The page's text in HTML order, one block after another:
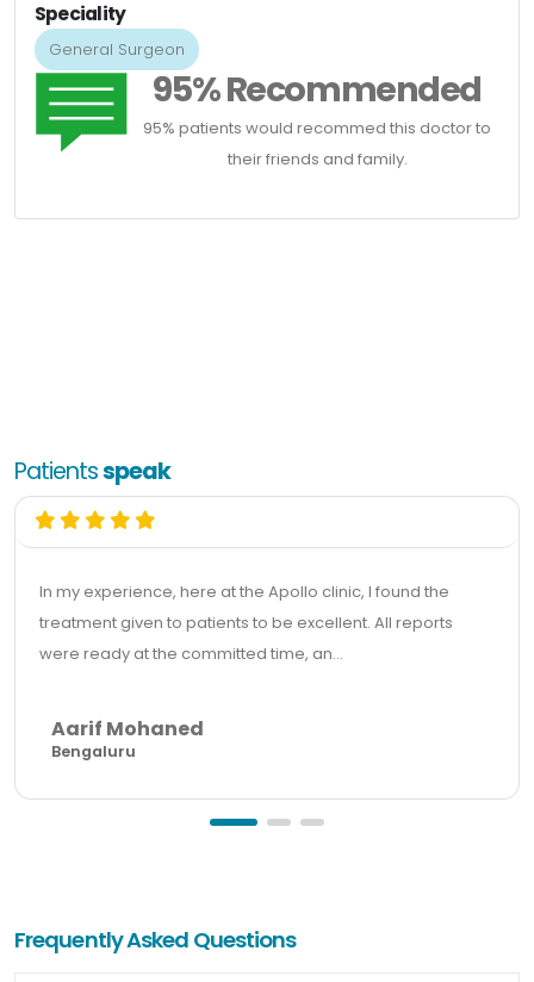
Speciality
General Surgeon
95% Recommended
95% patients would recommed this doctor to
their friends and family.
Patientsspeak
In my experience, here at the Apollo clinic, I found the
treatment given to patients to be excellent. All reports
were ready at the committed time, an...
Aarif Mohaned
Bengaluru
Frequently Asked Questions